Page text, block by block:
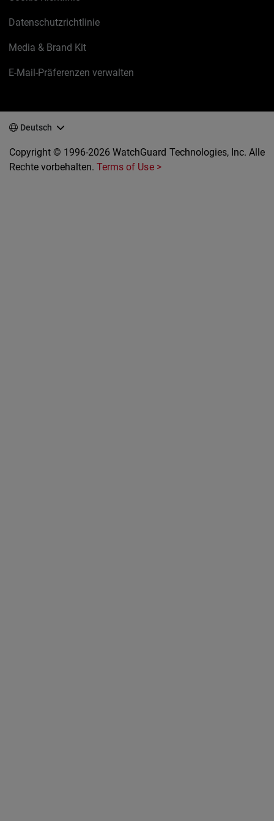
Datenschutzrichtlinie
Media & Brand Kit
E-Mail-Präferenzen verwalten
Deutsch
Copyright © 1996-2026 WatchGuard Technologies, Inc. Alle
Rechte vorbehalten.Terms of Use >